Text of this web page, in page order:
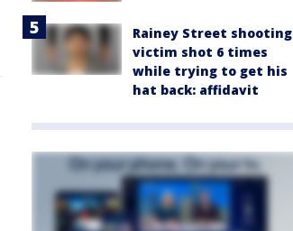
Rainey Street shooting
victim shot 6 times
while trying to get his
hat back: affidavit